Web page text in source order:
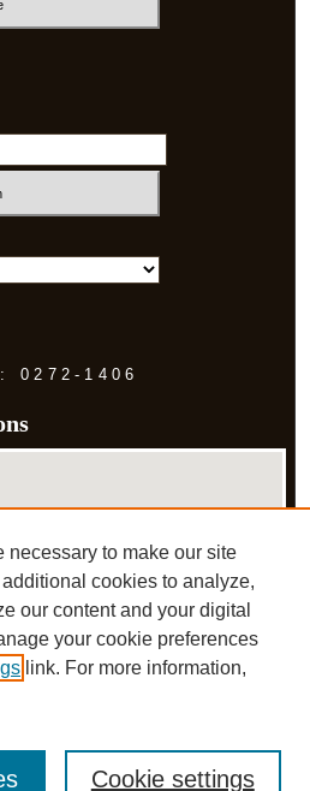
0272-1406
necessary to make our site
cookies to analyze,
our content and your digital
your cookie preferences
link. For more information,
Cookie settings